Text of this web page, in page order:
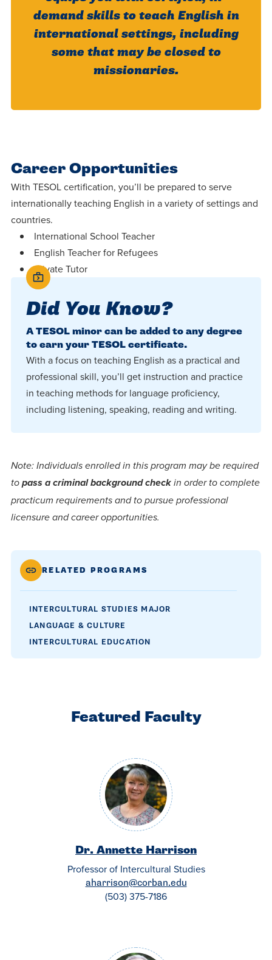
demand skills to teach English in
international settings, including
some that may be closed to
missionaries.
Career Opportunities
With TESOL certification, you’ll be prepared to serve
internationally teaching English in a variety of settings and
countries.
International School Teacher
English Teacher for Refugees
Private Tutor
Did You Know?
A TESOL minor can be added to any degree
to earn your TESOL certificate.
With a focus on teaching English as a practical and
professional skill, you’ll get instruction and practice
in teaching methods for language proficiency,
including listening, speaking, reading and writing.
Note: Individuals enrolled in this program may be required
to pass a criminal background checkin order to complete
practicum requirements and to pursue professional
licensure and career opportunities.
RELATED PROGRAMS
INTERCULTURAL STUDIES MAJOR
LANGUAGE & CULTURE
INTERCULTURAL EDUCATION
Featured Faculty
Dr. Annette Harrison
Professor of Intercultural Studies
aharrison@corban.edu
(503) 375-7186